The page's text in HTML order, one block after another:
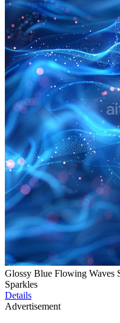
Glossy Blue Flowing Waves
Sparkles
Details
Advertisement